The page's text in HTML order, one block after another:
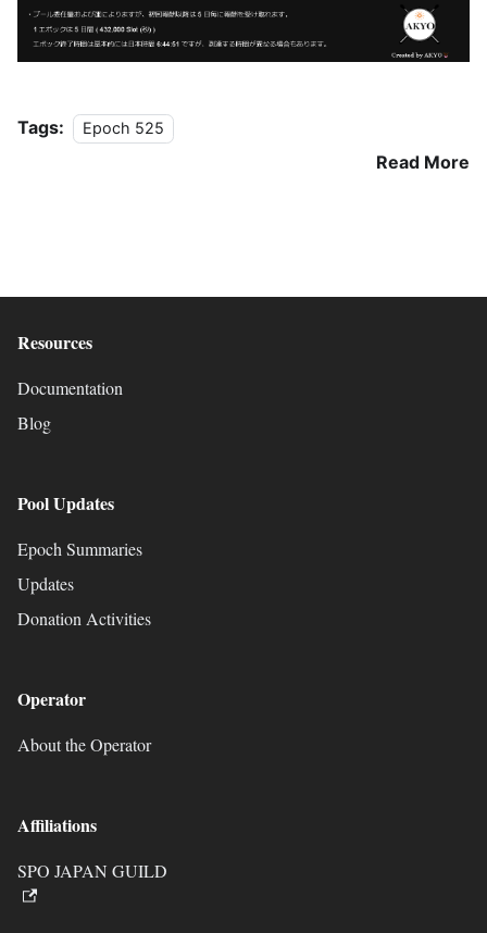
Tags: Epoch 525
Read More
Resources
Documentation
Blog
Pool Updates
Epoch Summaries
Updates
Donation Activities
Operator
About the Operator
Affiliations
SPO JAPAN GUILD